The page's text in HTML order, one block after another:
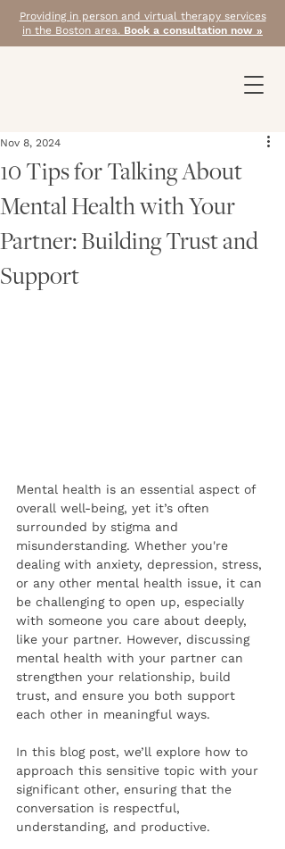
Providing in person and virtual therapy services
in the Boston area. Book a consultation now »
10 Tips for Talking About
Mental Health with Your
Partner: Building Trust and
Support
Nov 8, 2024
Mental health is an essential aspect of
overall well-being, yet it’s often
surrounded by stigma and
misunderstanding. Whether you're
dealing with anxiety, depression, stress,
or any other mental health issue, it can
be challenging to open up, especially
with someone you care about deeply,
like your partner. However, discussing
mental health with your partner can
strengthen your relationship, build
trust, and ensure you both support
each other in meaningful ways.
In this blog post, we’ll explore how to
approach this sensitive topic with your
significant other, ensuring that the
conversation is respectful,
understanding, and productive.